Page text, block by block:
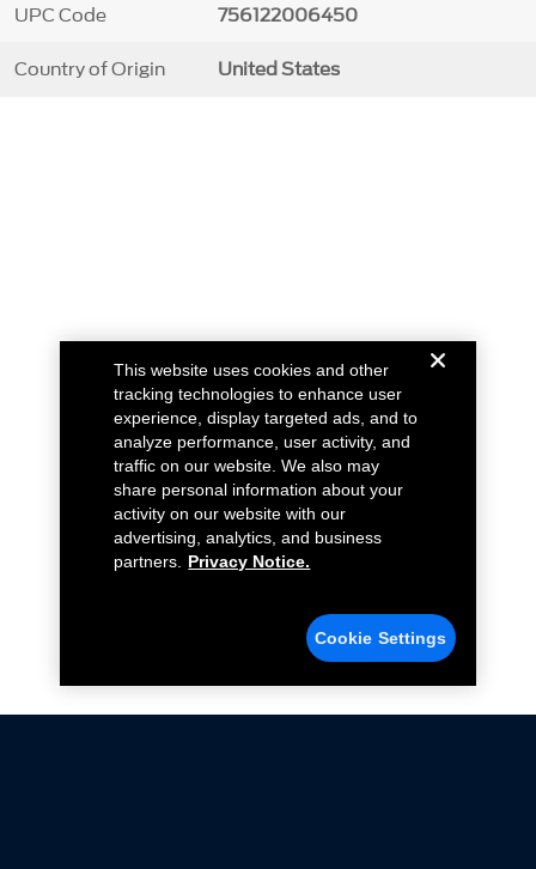
UPC Code 756122006450
Country of Origin United States
This website uses cookies and other
tracking technologies to enhance user
experience, display targeted ads, and to
analyze performance, user activity, and
traffic on our website. We also may
share personal information about your
activity on our website with our
advertising, analytics, and business
partners.
Privacy Notice.
Cookie Settings